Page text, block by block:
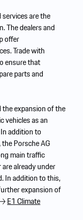
are the
The dealers and
offer
Trade with
ensure that
parts and
expansion of the
vehicles as an
addition to
Porsche AG
main traffic
already under
In addition to this,
expansion of
E1 Climate